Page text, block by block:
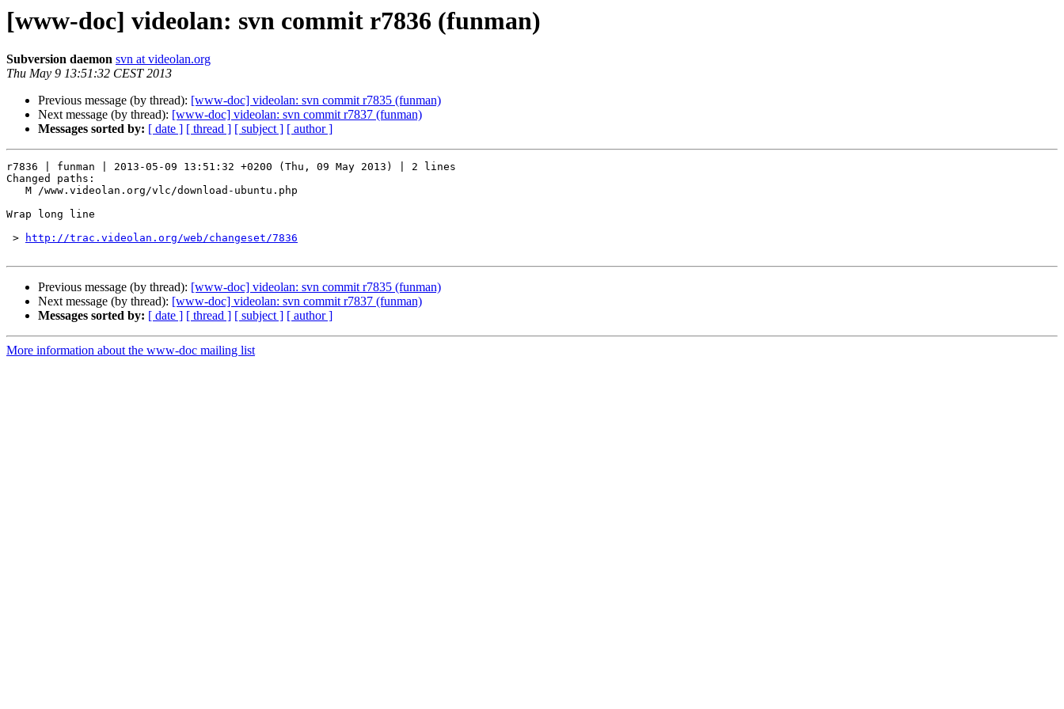
[www-doc] videolan: svn commit r7836 (funman)
Subversion daemon svn at videolan.org
Thu May 9 13:51:32 CEST 2013
Previous message (by thread): [www-doc] videolan: svn commit r7835 (funman)
Next message (by thread): [www-doc] videolan: svn commit r7837 (funman)
Messages sorted by: [ date ] [ thread ] [ subject ] [ author ]
r7836 | funman | 2013-05-09 13:51:32 +0200 (Thu, 09 May 2013) | 2 lines
Changed paths:
Wrap long line
>
http://trac.videolan.org/web/changeset/7836
Previous message (by thread): [www-doc] videolan: svn commit r7835 (funman)
Next message (by thread): [www-doc] videolan: svn commit r7837 (funman)
Messages sorted by: [ date ] [ thread ] [ subject ] [ author ]
More information about the www-doc mailing list